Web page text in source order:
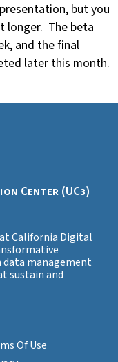
but you
longer. The beta
and the final
later this month.
Center (UC3)
California Digital
data management
sustain and
Of Use